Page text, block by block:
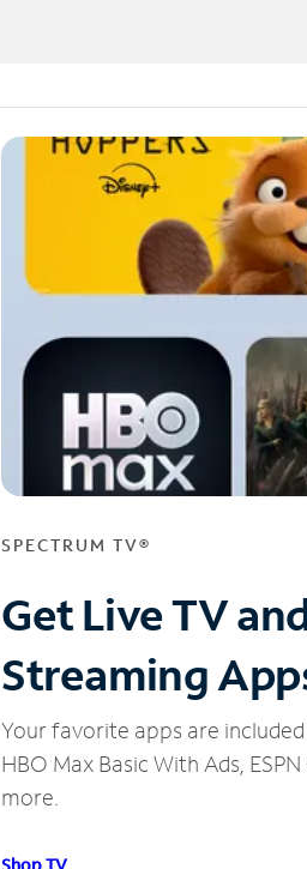
SPECTRUM TV®
Get Live TV
Streaming
Your favorite apps are
HBO Max Basic With Ads,
more.